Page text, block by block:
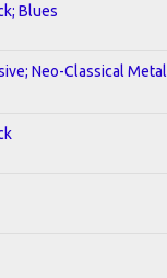
Blues
Neo-Classical Metal